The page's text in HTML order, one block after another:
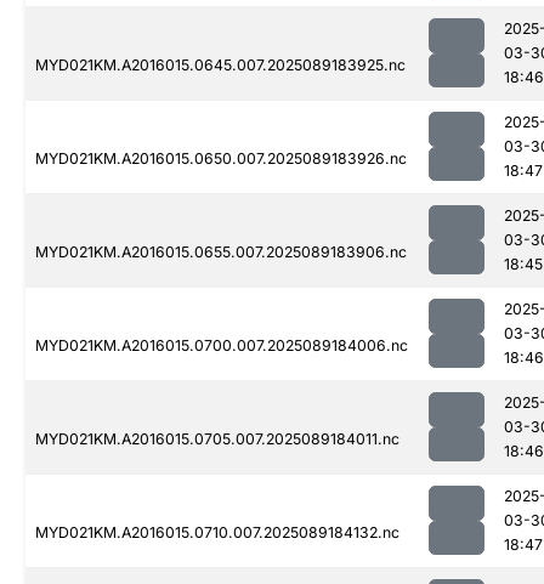
MYD021KM.A2016015.0645.007.2025089183925.nc
03-
18:46
MYD021KM.A2016015.0650.007.2025089183926.nc
03-
18:47
MYD021KM.A2016015.0655.007.2025089183906.nc
03-
18:45
MYD021KM.A2016015.0700.007.2025089184006.nc
03-
18:46
MYD021KM.A2016015.0705.007.2025089184011.nc
03-
18:46
MYD021KM.A2016015.0710.007.2025089184132.nc
03-
18:47